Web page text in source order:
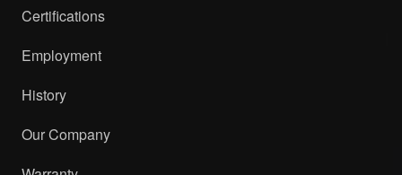
Certifications
Employment
History
Our Company